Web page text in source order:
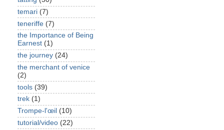
temari (7)
teneriffe (7)
the Importance of Being
Earnest (1)
the journey (24)
the merchant of venice
(2)
tools (39)
trek (1)
Trompe-l'œil (10)
tutorial/video (22)